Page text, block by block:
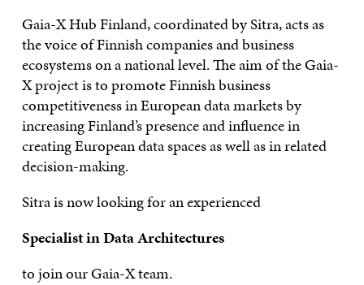
Gaia-X Hub Finland, coordinated by Sitra, acts as
the voice of Finnish companies and business
ecosystems on a national level. The aim of the Gaia-
X project is to promote Finnish business
competitiveness in European data markets by
increasing Finland’s presence and influence in
creating European data spaces as well as in related
decision-making.
Sitra is now looking for an experienced
Specialist in Data Architectures
to join our Gaia-X team.